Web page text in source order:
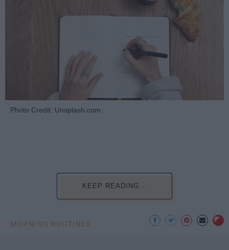
Photo Credit: Unsplash.com
KEEP READING...
MORNING ROUTINES